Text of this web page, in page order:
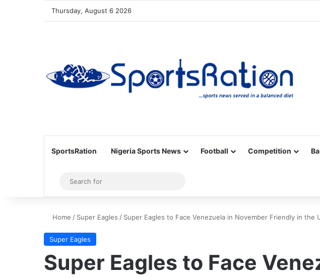
Thursday, August 6 2026
SportsRation Nigeria Sports News Football Competition
Sidebar
for
Home / Super Eagles / Super Eagles to Face Venezuela in November Friendly in the
Super Eagles
Super Eagles to Face